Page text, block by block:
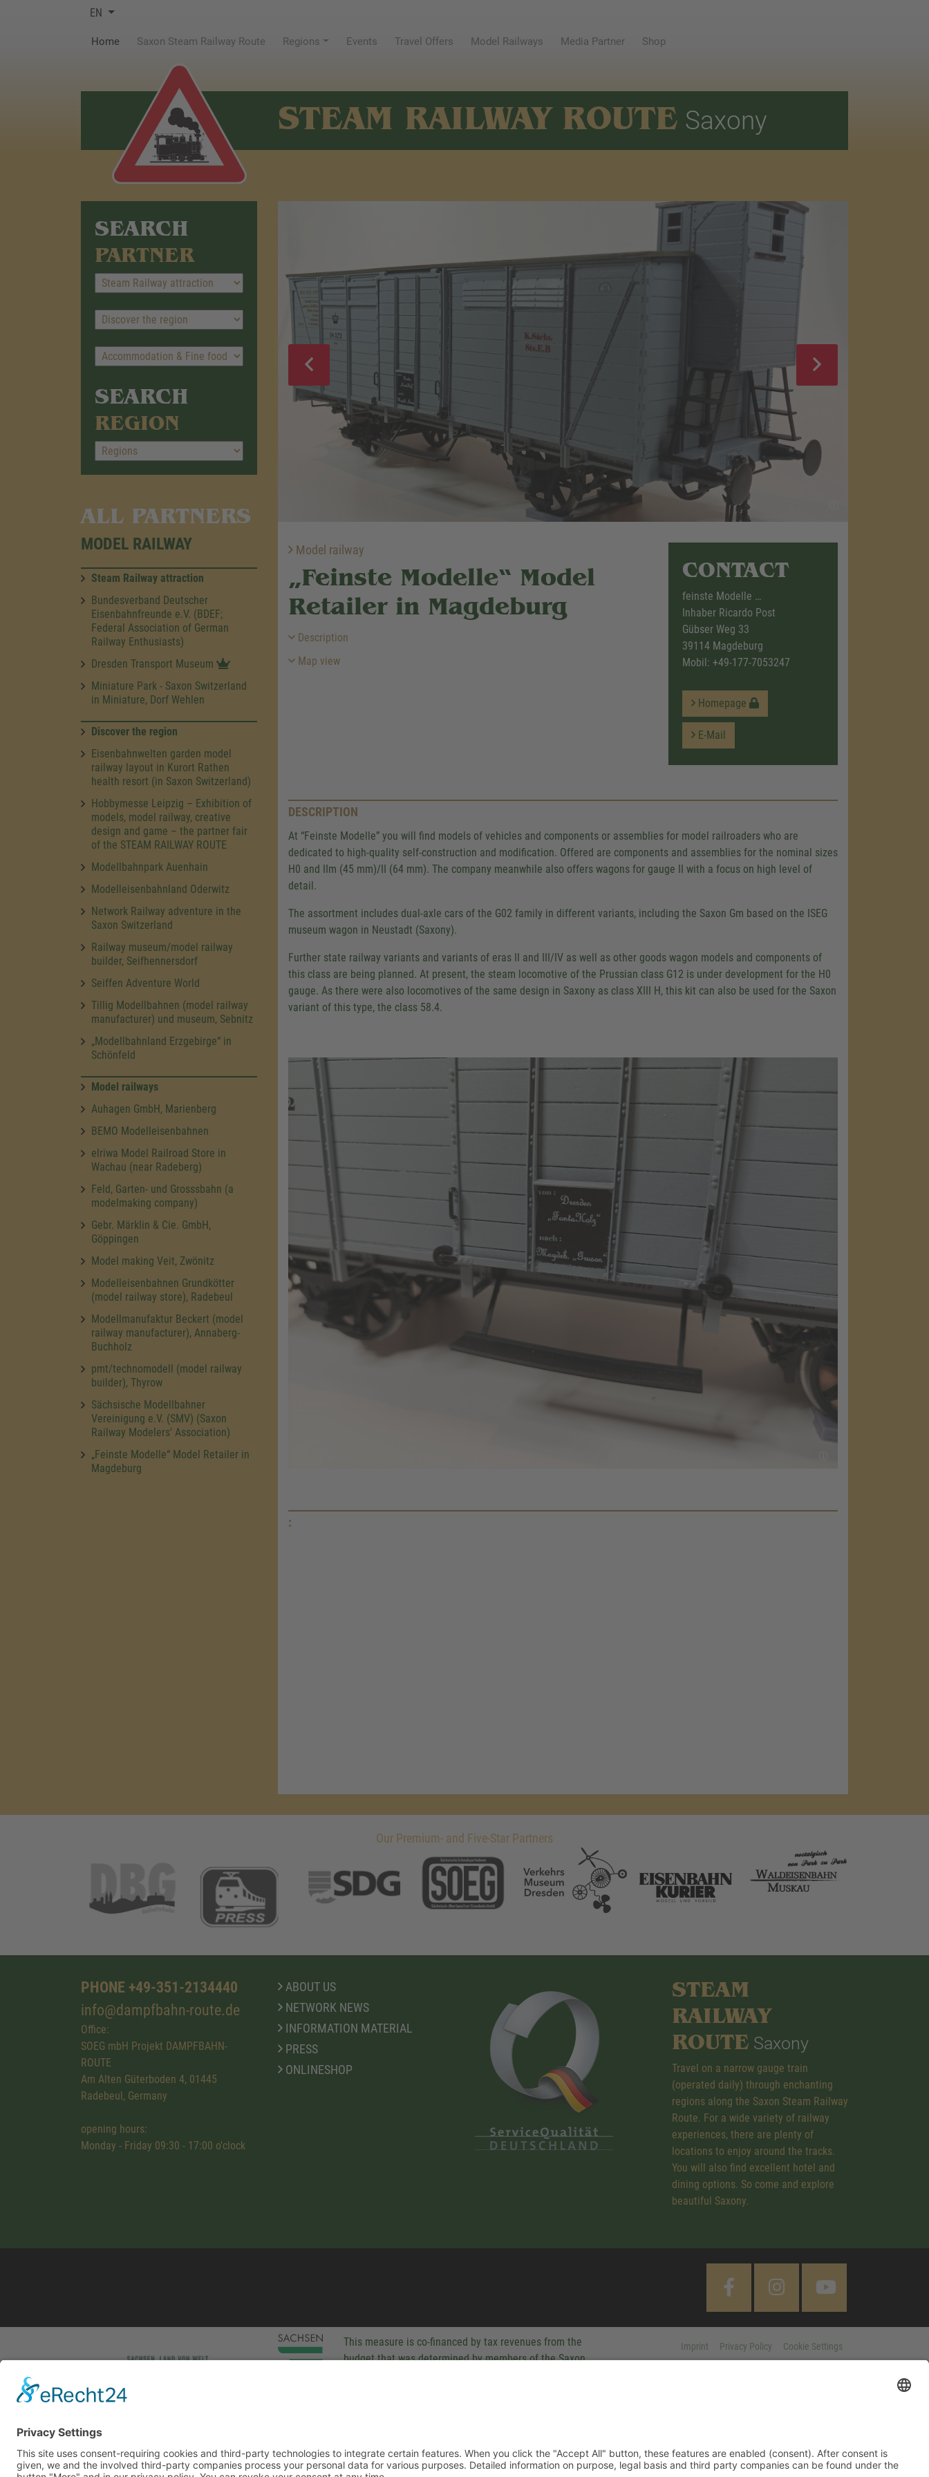
EN
Home(current)Saxon Steam Railway Route Regions Events Travel Offers Model Railways Media Partner Shop
STEAM RAILWAY ROUTE Saxony
SEARCH
PARTNER
SEARCH
REGION
ALL PARTNERS
MODEL RAILWAY
Steam Railway attraction
Bundesverband Deutscher
Eisenbahnfreunde e.V. (BDEF;
Federal Association of German
Railway Enthusiasts)
Dresden Transport Museum
Miniature Park - Saxon Switzerland
in Miniature, Dorf Wehlen
Discover the region
Eisenbahnwelten garden model
railway layout in Kurort Rathen
health resort (in Saxon Switzerland)
Hobbymesse Leipzig – Exhibition of
models, model railway, creative
design and game – the partner fair
of the STEAM RAILWAY ROUTE
Modellbahnpark Auenhain
Modelleisenbahnland Oderwitz
Network Railway adventure in the
Saxon Switzerland
Railway museum/model railway
builder, Seifhennersdorf
Seiffen Adventure World
Tillig Modellbahnen (model railway
manufacturer) und museum, Sebnitz
„Modellbahnland Erzgebirge“ in
Schönfeld
Model railways
Auhagen GmbH, Marienberg
BEMO Modelleisenbahnen
elriwa Model Railroad Store in
Wachau (near Radeberg)
Feld, Garten- und Grosssbahn (a
modelmaking company)
Gebr. Märklin & Cie. GmbH,
Göppingen
Model making Veit, Zwönitz
Modelleisenbahnen Grundkötter
(model railway store), Radebeul
Modellmanufaktur Beckert (model
railway manufacturer), Annaberg-
Buchholz
pmt/technomodell (model railway
builder), Thyrow
Sächsische Modellbahner
Vereinigung e.V. (SMV) (Saxon
Railway Modelers' Association)
„Feinste Modelle“ Model Retailer in
Magdeburg
Model railway
„Feinste Modelle“ Model
Retailer in Magdeburg
Description
Map view
CONTACT
feinste Modelle …
Inhaber Ricardo Post
Gübser Weg 33
39114 Magdeburg
Mobil: +49-177-7053247
Homepage
E-Mail
DESCRIPTION
At “Feinste Modelle” you will find models of vehicles and components or assemblies for model railroaders who are
dedicated to high-quality self-construction and modification. Offered are components and assemblies for the nominal sizes
H0 and IIm (45 mm)/II (64 mm). The company meanwhile also offers wagons for gauge II with a focus on high level of
detail.
The assortment includes dual-axle cars of the G02 family in different variants, including the Saxon Gm based on the ISEG
museum wagon in Neustadt (Saxony).
Further state railway variants and variants of eras II and III/IV as well as other goods wagon models and components of
this class are being planned. At present, the steam locomotive of the Prussian class G12 is under development for the H0
gauge. As there were also locomotives of the same design in Saxony as class XIII H, this kit can also be used for the Saxon
variant of this type, the class 58.4.
:
We need your consent to load the
Google Maps service!
Please review the details and accept the service
to see this map.
Our Premium- and Five-Star Partners
PHONE +49-351-2134440
info@dampfbahn-route.de
Office:
SOEG mbH Projekt DAMPFBAHN-
ROUTE
Am Alten Güterboden 4, 01445
Radebeul, Germany
opening hours:
Monday - Friday 09:30 - 17:00 o'clock
ABOUT US
NETWORK NEWS
INFORMATION MATERIAL
PRESS
ONLINESHOP
STEAM
RAILWAY
ROUTE Saxony
Travel on a narrow gauge train
(operated daily) through enchanting
regions along the Saxon Steam Railway
Route. For a wide variety of railway
experiences, there are plenty of
locations to enjoy around the tracks.
You will also find excellent hotel and
dining options. So come and explore
beautiful Saxony.
This measure is co-financed by tax revenues from the
budget that was determined by members of the Saxon
Imprint Privacy Policy Cookie Settings
This site uses consent-requiring cookies and third-party technologies to integrate certain features. When you click the "Accept All" button, these features are enabled (consent). After
consent is given, we and the involved third-party companies process your personal data for various purposes. Detailed information on purpose, legal basis and third party companies
can be found under the button "More" and in our privacy policy. You can revoke your consent at any time.